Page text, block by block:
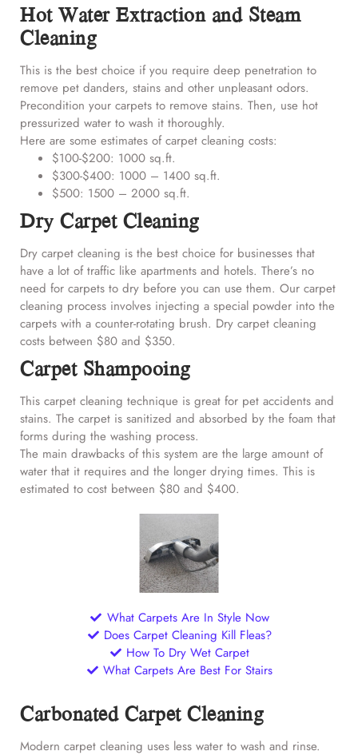
Hot Water Extraction and Steam
Cleaning
This is the best choice if you require deep penetration to
remove pet danders, stains and other unpleasant odors.
Precondition your carpets to remove stains. Then, use hot
pressurized water to wash it thoroughly.
Here are some estimates of carpet cleaning costs:
$100-$200: 1000 sq.ft.
$300-$400: 1000 – 1400 sq.ft.
$500: 1500 – 2000 sq.ft.
Dry Carpet Cleaning
Dry carpet cleaning is the best choice for businesses that
have a lot of traffic like apartments and hotels. There’s no
need for carpets to dry before you can use them. Our carpet
cleaning process involves injecting a special powder into the
carpets with a counter-rotating brush. Dry carpet cleaning
costs between $80 and $350.
Carpet Shampooing
This carpet cleaning technique is great for pet accidents and
stains. The carpet is sanitized and absorbed by the foam that
forms during the washing process.
The main drawbacks of this system are the large amount of
water that it requires and the longer drying times. This is
estimated to cost between $80 and $400.
What Carpets Are In Style Now
Does Carpet Cleaning Kill Fleas?
How To Dry Wet Carpet
What Carpets Are Best For Stairs
Carbonated Carpet Cleaning
Modern carpet cleaning uses less water to wash and rinse.